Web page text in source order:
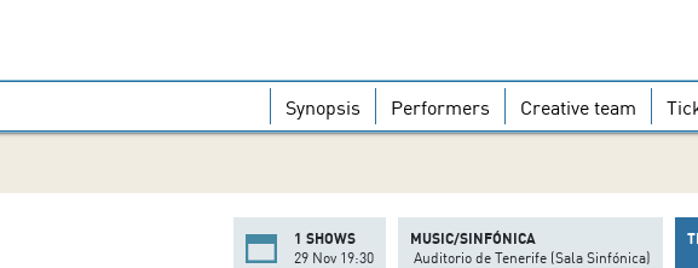
Synopsis Performers Creative team
1 SHOWS
29 Nov 19:30
MUSIC/SINFÓNICA
Auditorio de Tenerife (Sala Sinfónica)